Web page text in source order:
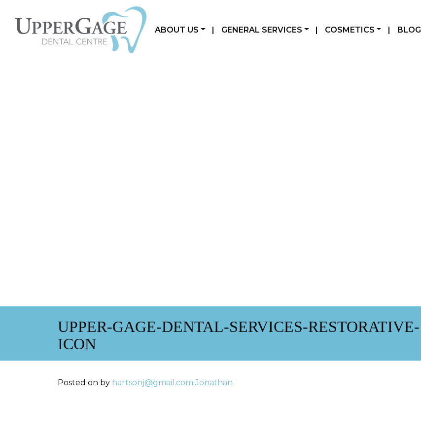
ABOUT US | GENERAL SERVICES | COSMETICS | BLOG
UPPER-GAGE-DENTAL-SERVICES-RESTORATIVE-
ICON
Posted on by hartsonj@gmail.com Jonathan